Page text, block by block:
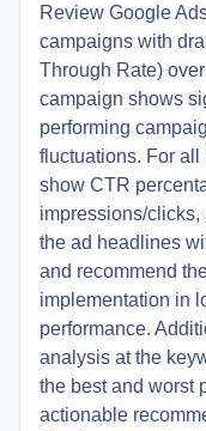
Review Google
campaigns with
Through Rate)
campaign shows
performing
fluctuations. For
show CTR
impressions/clicks,
the ad headlines
and recommend
implementation in
performance.
analysis at the
the best and worst
actionable